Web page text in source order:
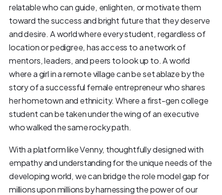
relatable who can guide, enlighten, or motivate them
toward the success and bright future that they deserve
and desire. A world where every student, regardless of
location or pedigree, has access to a network of
mentors, leaders, and peers to look up to. A world
where a girl in a remote village can be set ablaze by the
story of a successful female entrepreneur who shares
her hometown and ethnicity. Where a first-gen college
student can be taken under the wing of an executive
who walked the same rocky path.
With a platform like Venny, thoughtfully designed with
empathy and understanding for the unique needs of the
developing world, we can bridge the role model gap for
millions upon millions by harnessing the power of our